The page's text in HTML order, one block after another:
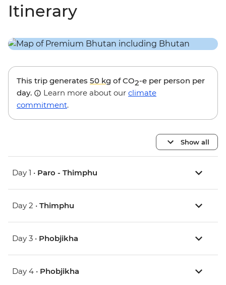
Itinerary
This trip generates 50 kg of CO2-e per person per
day.
Learn more about our climate
commitment.
Show all
Day 1 • Paro - Thimphu
Day 2 • Thimphu
Day 3 • Phobjikha
Day 4 • Phobjikha